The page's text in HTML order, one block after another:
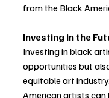
from the Black
Investing in the
Investing in black
opportunities but
equitable art
American artists can